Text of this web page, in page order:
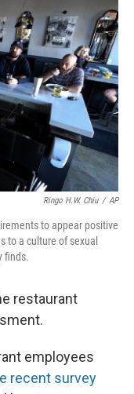
b
o
o
k
t
r
e
d
I
n
Ringo H.W. Chiu / AP
to appear positive
to a culture of sexual
finds.
restaurant
employees
recent survey